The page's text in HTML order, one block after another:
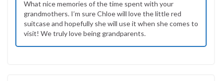
What nice memories of the time spent with your
grandmothers. I’m sure Chloe will love the little red
suitcase and hopefully she will use it when she comes to
visit! We truly love being grandparents.